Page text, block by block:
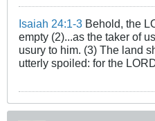
Isaiah 24:1-3 Behold, the
empty (2)...as the taker of
usury to him. (3) The land
utterly spoiled: for the